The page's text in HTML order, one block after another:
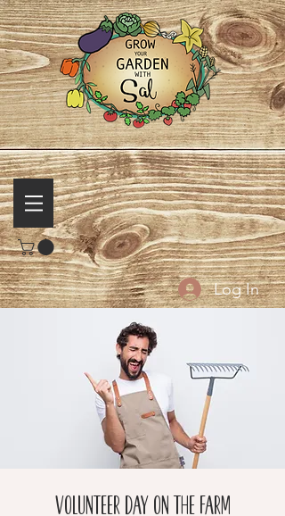
Log In
Volunteer Day on the Farm